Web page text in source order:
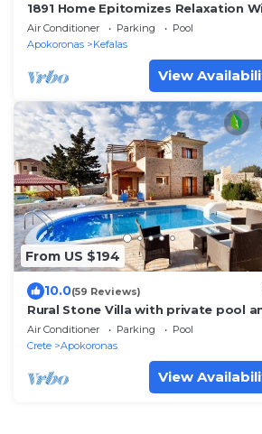
1891 Home Epitomizes Relaxation
Magical Sea Views In The Village
Air Conditioner Parking
Pool
Apokoronas
Kefalas
View
From US $194
10.0(59 Reviews)
Rural Stone Villa with private pool
mountain views near local sandy
beaches!
Air Conditioner Parking
Pool
Crete
Apokoronas
View